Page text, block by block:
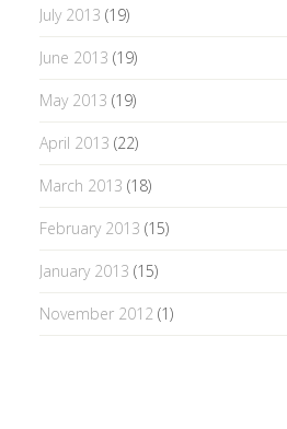
July 2013 (19)
June 2013 (19)
May 2013 (19)
April 2013 (22)
March 2013 (18)
February 2013 (15)
January 2013 (15)
November 2012 (1)